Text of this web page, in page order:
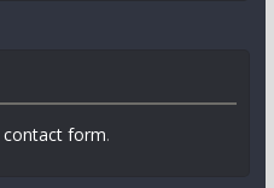
contact form.